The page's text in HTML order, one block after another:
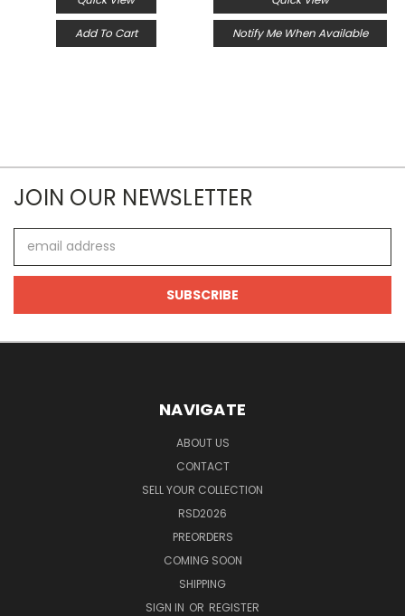
Add To Cart Notify Me When Available
JOIN OUR NEWSLETTER
Address
NAVIGATE
ABOUT US
CONTACT
SELL YOUR COLLECTION
RSD2026
PREORDERS
COMING SOON
SHIPPING
SIGN IN OR REGISTER